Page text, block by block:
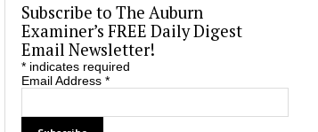
Subscribe to The Auburn
Examiner’s FREE Daily Digest
Email Newsletter!
*indicates required
Email Address *